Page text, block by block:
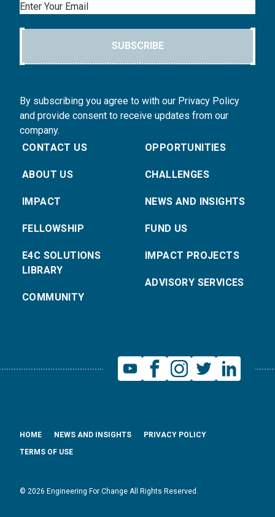
Email
SUBSCRIBE
By subscribing you agree to with our Privacy Policy
and provide consent to receive updates from our
company.
CONTACT US
ABOUT US
IMPACT
FELLOWSHIP
E4C SOLUTIONS
LIBRARY
COMMUNITY
OPPORTUNITIES
CHALLENGES
NEWS AND INSIGHTS
FUND US
IMPACT PROJECTS
ADVISORY SERVICES
© 2026 Engineering For Change All Rights Reserved.
HOME NEWS AND INSIGHTS
PRIVACY POLICY
TERMS OF USE